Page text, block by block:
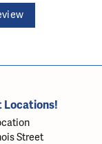
Locations!
Street